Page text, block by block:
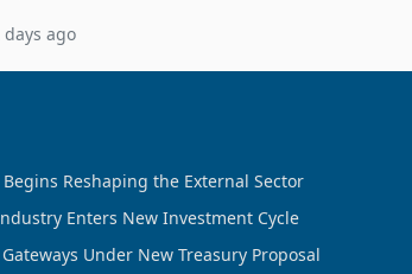
to US$1.442 billion. Imports
days ago
Reshaping the External Sector
Enters New Investment Cycle
Under New Treasury Proposal